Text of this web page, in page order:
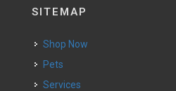
SITEMAP
Shop Now
Pets
Services